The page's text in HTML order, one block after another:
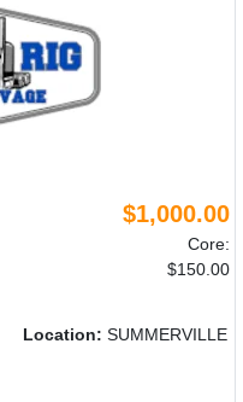
$1,000.00
Core:
$150.00
Location: SUMMERVILLE